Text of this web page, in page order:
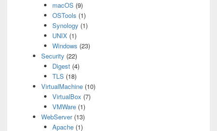
macOS (9)
OSTools (1)
Synology (1)
UNIX(1)
Windows (23)
Security (22)
Digest(4)
TLS (18)
VirtualMachine (10)
VirtualBox (7)
VMWare(1)
WebServer(13)
Apache(1)